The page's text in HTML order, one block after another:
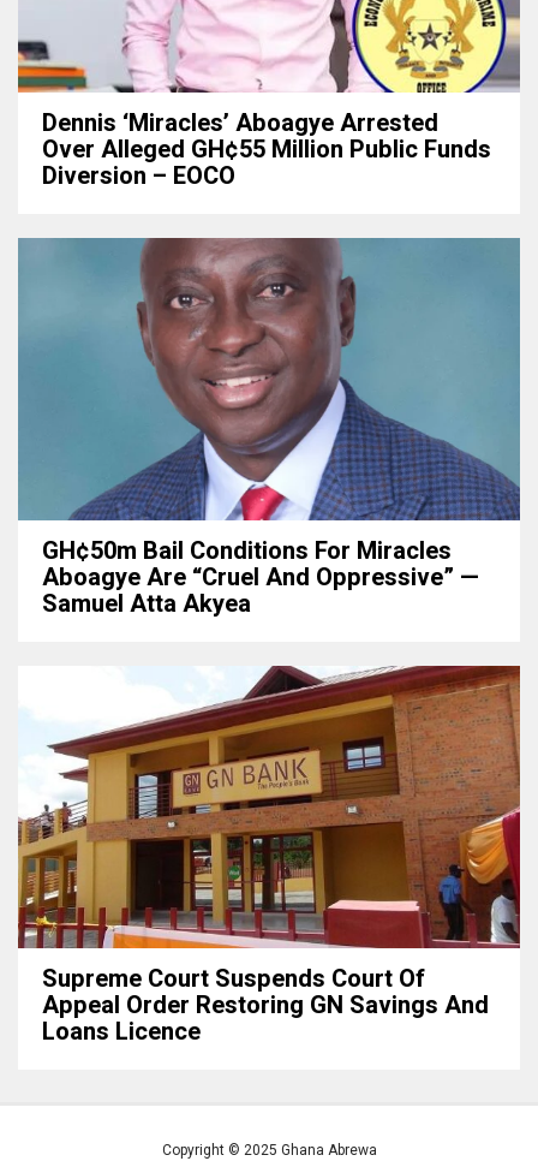
Dennis ‘Miracles’ Aboagye Arrested
Over Alleged GH¢55 Million Public Funds
Diversion – EOCO
GH¢50m Bail Conditions For Miracles
Aboagye Are “cruel And Oppressive” —
Samuel Atta Akyea
Supreme Court Suspends Court Of
Appeal Order Restoring GN Savings And
Loans Licence
Copyright © 2025 Ghana Abrewa